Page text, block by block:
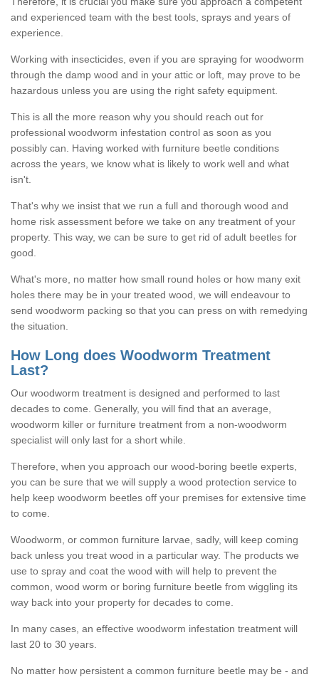
and experienced team with the best tools, sprays and years of
experience.
Working with insecticides, even if you are spraying for woodworm
through the damp wood and in your attic or loft, may prove to be
hazardous unless you are using the right safety equipment.
This is all the more reason why you should reach out for
professional woodworm infestation control as soon as you
possibly can. Having worked with furniture beetle conditions
across the years, we know what is likely to work well and what
isn't.
That's why we insist that we run a full and thorough wood and
home risk assessment before we take on any treatment of your
property. This way, we can be sure to get rid of adult beetles for
good.
What's more, no matter how small round holes or how many exit
holes there may be in your treated wood, we will endeavour to
send woodworm packing so that you can press on with remedying
the situation.
How Long does Woodworm Treatment
Last?
Our woodworm treatment is designed and performed to last
decades to come. Generally, you will find that an average,
woodworm killer or furniture treatment from a non-woodworm
specialist will only last for a short while.
Therefore, when you approach our wood-boring beetle experts,
you can be sure that we will supply a wood protection service to
help keep woodworm beetles off your premises for extensive time
to come.
Woodworm, or common furniture larvae, sadly, will keep coming
back unless you treat wood in a particular way. The products we
use to spray and coat the wood with will help to prevent the
common, wood worm or boring furniture beetle from wiggling its
way back into your property for decades to come.
In many cases, an effective woodworm infestation treatment will
last 20 to 30 years.
No matter how persistent a common furniture beetle may be - and